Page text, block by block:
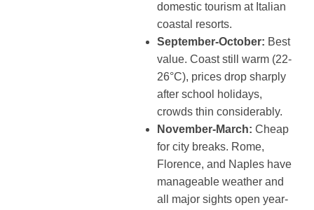
domestic tourism at Italian
coastal resorts.
September-October: Best
value. Coast still warm (22-
26°C), prices drop sharply
after school holidays,
crowds thin considerably.
November-March: Cheap
for city breaks. Rome,
Florence, and Naples have
manageable weather and
all major sights open year-